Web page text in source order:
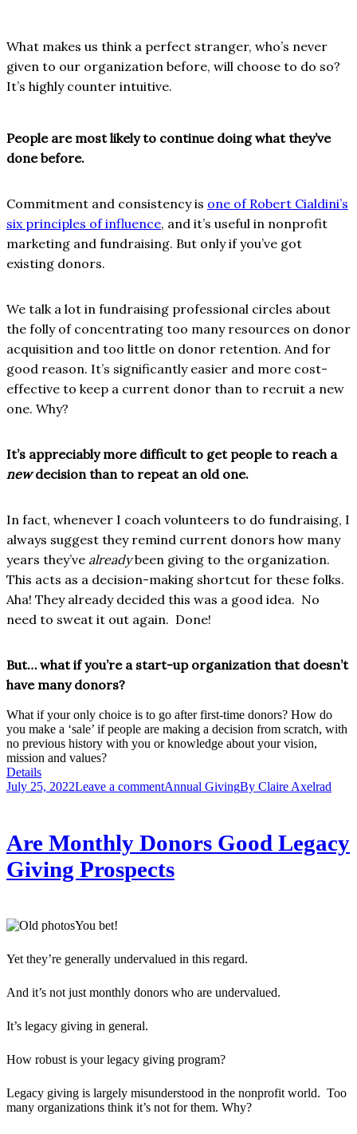
What makes us think a perfect stranger, who’s never
given to our organization before, will choose to do so?
It’s highly counter intuitive.
People are most likely to continue doing what they’ve
done before.
Commitment and consistency is one of Robert Cialdini’s
six principles of influence, and it’s useful in nonprofit
marketing and fundraising. But only if you’ve got
existing donors.
We talk a lot in fundraising professional circles about
the folly of concentrating too many resources on donor
acquisition and too little on donor retention. And for
good reason. It’s significantly easier and more cost-
effective to keep a current donor than to recruit a new
one. Why?
It’s appreciably more difficult to get people to reach a
newdecision than to repeat an old one.
In fact, whenever I coach volunteers to do fundraising, I
always suggest they remind current donors how many
years they’ve alreadybeen giving to the organization.
This acts as a decision-making shortcut for these folks.
Aha! They already decided this was a good idea. No
need to sweat it out again. Done!
But… what if you’re a start-up organization that doesn’t
have many donors?
What if your only choice is to go after first-time donors? How do
you make a ‘sale’ if people are making a decision from scratch, with
no previous history with you or knowledge about your vision,
mission and values?
Details
July 25, 2022Leave a commentAnnual GivingBy Claire Axelrad
Are Monthly Donors Good Legacy
Giving Prospects
You bet!
Yet they’re generally undervalued in this regard.
And it’s not just monthly donors who are undervalued.
It’s legacy giving in general.
How robust is your legacy giving program?
Legacy giving is largely misunderstood in the nonprofit world. Too
many organizations think it’s not for them. Why?